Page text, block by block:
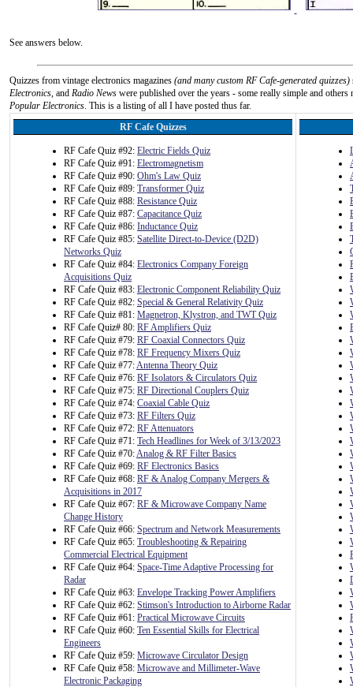
See answers below.
Quizzes from vintage electronics magazines (and many custom RF Cafe-generated quizzes)
Electronics, and Radio News were published over the years - some really simple and
Popular Electronics. This is a listing of all I have posted thus far.
RF Cafe Quizzes
RF Cafe Quiz #92: Electric Fields Quiz
RF Cafe Quiz #91: Electromagnetism
RF Cafe Quiz #90: Ohm's Law Quiz
RF Cafe Quiz #89: Transformer Quiz
RF Cafe Quiz #88: Resistance Quiz
RF Cafe Quiz #87: Capacitance Quiz
RF Cafe Quiz #86: Inductance Quiz
RF Cafe Quiz #85: Satellite Direct-to-Device (D2D)
Networks Quiz
RF Cafe Quiz #84: Electronics Company Foreign
Acquisitions Quiz
RF Cafe Quiz #83: Electronic Component Reliability Quiz
RF Cafe Quiz #82: Special & General Relativity Quiz
RF Cafe Quiz #81: Magnetron, Klystron, and TWT Quiz
RF Cafe Quiz# 80: RF Amplifiers Quiz
RF Cafe Quiz #79: RF Coaxial Connectors Quiz
RF Cafe Quiz #78: RF Frequency Mixers Quiz
RF Cafe Quiz #77:Antenna Theory Quiz
RF Cafe Quiz #76: RF Isolators & Circulators Quiz
RF Cafe Quiz #75: RF Directional Couplers Quiz
RF Cafe Quiz #74: Coaxial Cable Quiz
RF Cafe Quiz #73: RF Filters Quiz
RF Cafe Quiz #72: RF Attenuators
RF Cafe Quiz #71: Tech Headlines for Week of 3/13/2023
RF Cafe Quiz #70:Analog & RF Filter Basics
RF Cafe Quiz #69: RF Electronics Basics
RF Cafe Quiz #68: RF & Analog Company Mergers &
Acquisitions in 2017
RF Cafe Quiz #67: RF & Microwave Company Name
Change History
RF Cafe Quiz #66: Spectrum and Network Measurements
RF Cafe Quiz #65: Troubleshooting & Repairing
Commercial Electrical Equipment
RF Cafe Quiz #64: Space-Time Adaptive Processing for
Radar
RF Cafe Quiz #63: Envelope Tracking Power Amplifiers
RF Cafe Quiz #62: Stimson's Introduction to Airborne Radar
RF Cafe Quiz #61: Practical Microwave Circuits
RF Cafe Quiz #60: Ten Essential Skills for Electrical
Engineers
RF Cafe Quiz #59: Microwave Circulator Design
RF Cafe Quiz #58: Microwave and Millimeter-Wave
Electronic Packaging